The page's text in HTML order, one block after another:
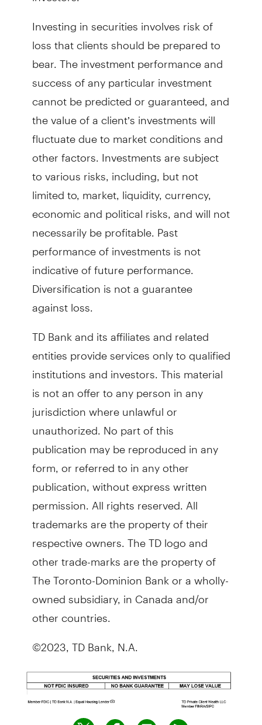
Investing in securities involves risk of
loss that clients should be prepared to
bear. The investment performance and
success of any particular investment
cannot be predicted or guaranteed, and
the value of a client’s investments will
fluctuate due to market conditions and
other factors. Investments are subject
to various risks, including, but not
limited to, market, liquidity, currency,
economic and political risks, and will not
necessarily be profitable. Past
performance of investments is not
indicative of future performance.
Diversification is not a guarantee
against loss.
TD Bank and its affiliates and related
entities provide services only to qualified
institutions and investors. This material
is not an offer to any person in any
jurisdiction where unlawful or
unauthorized. No part of this
publication may be reproduced in any
form, or referred to in any other
publication, without express written
permission. All rights reserved. All
trademarks are the property of their
respective owners. The TD logo and
other trade-marks are the property of
The Toronto-Dominion Bank or a wholly-
owned subsidiary, in Canada and/or
other countries.
©2023, TD Bank, N.A.